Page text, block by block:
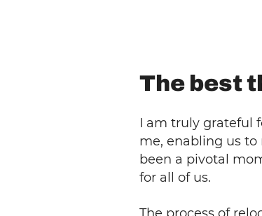
The best
I am truly grateful
me, enabling us
been a pivotal
for all of us.